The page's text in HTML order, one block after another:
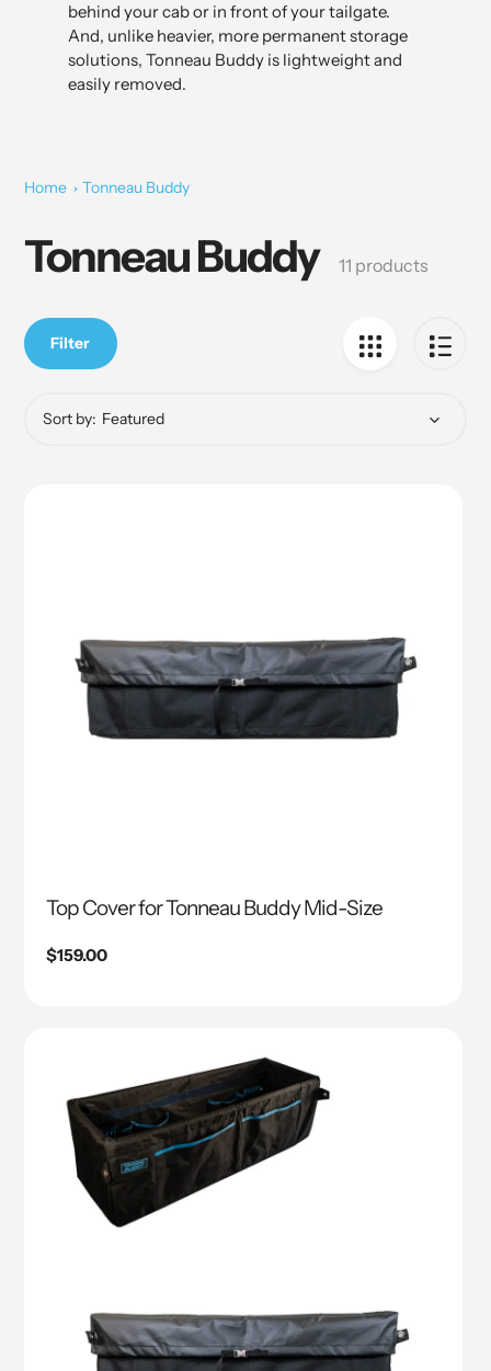
behind your cab or in front of your tailgate.
And, unlike heavier, more permanent storage
solutions, Tonneau Buddy is lightweight and
easily removed.
Home Tonneau Buddy
Collection:
Tonneau Buddy 11 products
Filter
Sort by:
Top Cover for Tonneau Buddy Mid-Size
Regular
$159.00